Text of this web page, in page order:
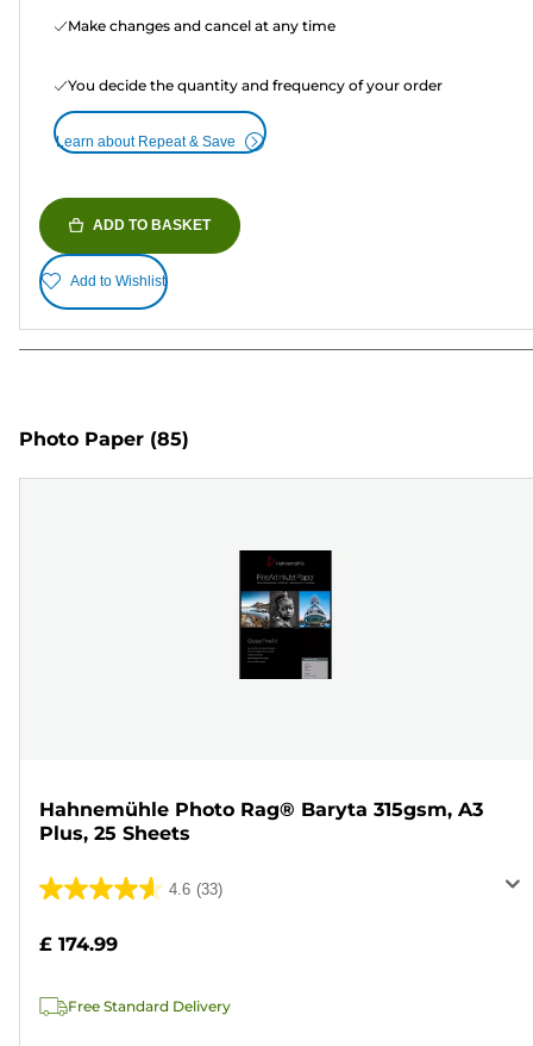
Make changes and cancel at any time
You decide the quantity and frequency of your order
Learn about Repeat & Save
ADD TO BASKET
Add to Wishlist
Photo Paper (85)
Hahnemühle Photo Rag® Baryta 315gsm, A3
Plus, 25 Sheets
4.6 (33)
4.6
of
stars.
£ 174.99
Free Standard Delivery